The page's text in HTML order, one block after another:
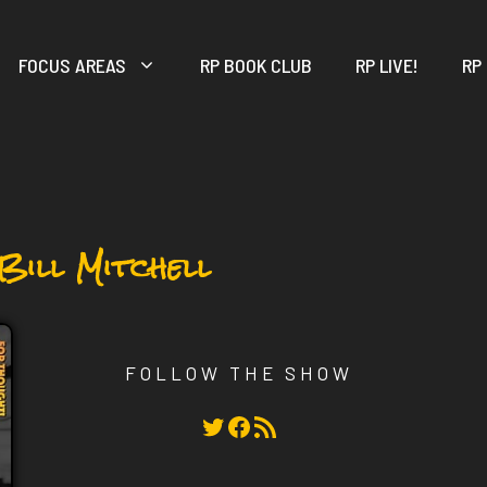
FOCUS AREAS RP BOOK CLUB RP LIVE!
Bill Mitchell
FOLLOW THE SHOW
Twitter Facebook RSS Feed